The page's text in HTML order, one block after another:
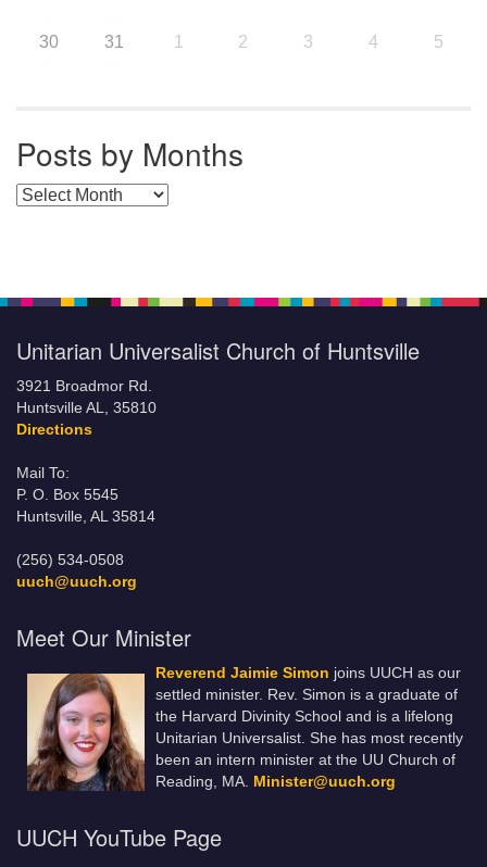
30 31 1 2 3 4 5
Posts by Months
Posts by Months
Unitarian Universalist Church of Huntsville
3921 Broadmor Rd.
Huntsville AL, 35810
Directions
Mail To:
P. O. Box 5545
Huntsville, AL 35814
(256) 534-0508
uuch@uuch.org
Meet Our Minister
Reverend Jaimie Simon joins UUCH as our
settled minister. Rev. Simon is a graduate of
the Harvard Divinity School and is a lifelong
Unitarian Universalist. She has most recently
been an intern minister at the UU Church of
Reading, MA.
Minister@uuch.org
UUCH YouTube Page